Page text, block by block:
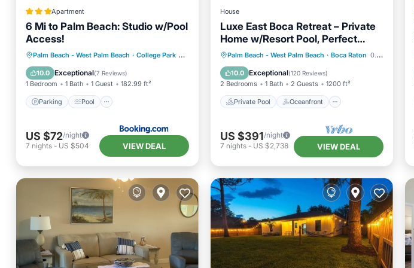
Apartment
6 Mi to Palm Beach: Studio w/Pool
Access!
Palm Beach - West Palm Beach · College Park 0.29 mi to center
10.0 Exceptional(7 Reviews)
1 Bedroom 1 Bath 1 Guest 182.99 ft²
Parking Pool
Parking
Pool
Balcony/Terrace
Internet
US $72/night
7 nights - US $504 VIEW DEAL
House
Luxe East Boca Retreat – Private
Home w/Resort Pool, Perfect
Location!
Palm Beach - West Palm Beach · Boca Raton 0.71 mi to center
10.0 Exceptional(120 Reviews)
2 Bedrooms 1 Bath 2 Guests 1200 ft²
Private Pool Oceanfront
Private Pool
Oceanfront
Parking
Pool
US $391/night
7 nights- US $2,738 VIEW DEAL